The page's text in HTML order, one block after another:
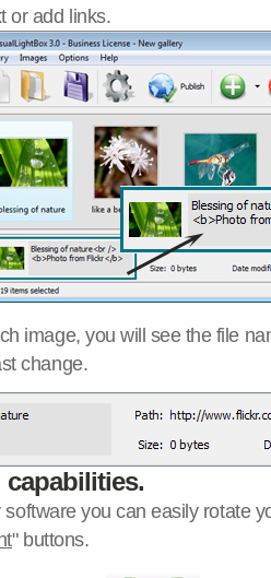
or add links.
image, you will see the file
change.
capabilities.
you can easily rotate
" buttons.